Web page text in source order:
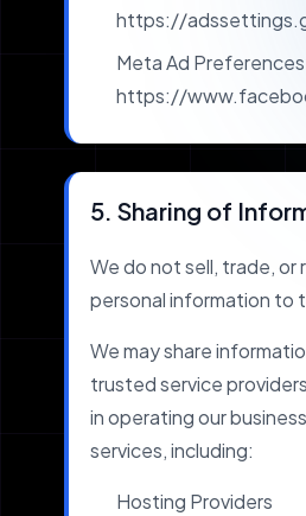
https://
Meta Ad
https://
5. Sharing of
We do not sell, trade, or
personal information to
We may share
trusted service
in operating our
services, including:
Hosting Providers